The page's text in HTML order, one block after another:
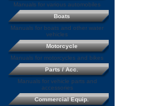
Manuals for various automobiles
Boats
Manuals for boats and other water
vehicles
Motorcycle
Manuals for motorcycles and bikes
Parts / Acc.
Manuals for vehicle parts and
accessories
Commercial Equip.